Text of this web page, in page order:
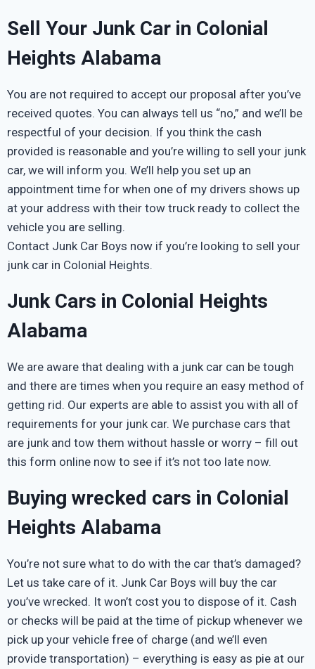
Sell Your Junk Car in Colonial
Heights Alabama
You are not required to accept our proposal after you’ve
received quotes. You can always tell us “no,” and we’ll be
respectful of your decision. If you think the cash
provided is reasonable and you’re willing to sell your junk
car, we will inform you. We’ll help you set up an
appointment time for when one of my drivers shows up
at your address with their tow truck ready to collect the
vehicle you are selling.
Contact Junk Car Boys now if you’re looking to sell your
junk car in Colonial Heights.
Junk Cars in Colonial Heights
Alabama
We are aware that dealing with a junk car can be tough
and there are times when you require an easy method of
getting rid. Our experts are able to assist you with all of
requirements for your junk car. We purchase cars that
are junk and tow them without hassle or worry – fill out
this form online now to see if it’s not too late now.
Buying wrecked cars in Colonial
Heights Alabama
You’re not sure what to do with the car that’s damaged?
Let us take care of it. Junk Car Boys will buy the car
you’ve wrecked. It won’t cost you to dispose of it. Cash
or checks will be paid at the time of pickup whenever we
pick up your vehicle free of charge (and we’ll even
provide transportation) – everything is easy as pie at our